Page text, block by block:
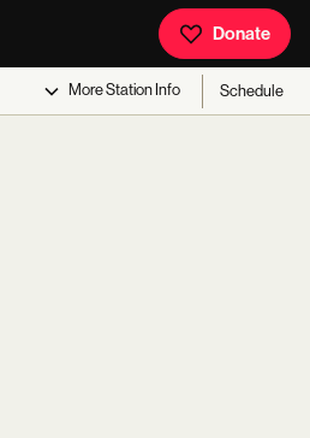
Donate
MoreStation Info Schedule